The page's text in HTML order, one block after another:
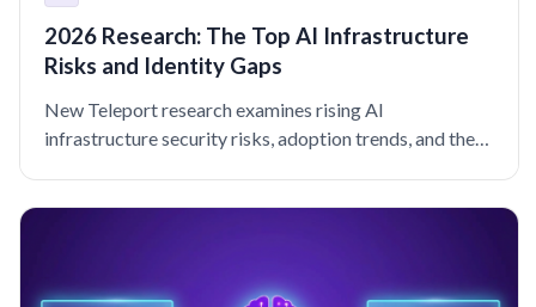
2026 Research: The Top AI Infrastructure
Risks and Identity Gaps
New Teleport research examines rising AI
infrastructure security risks, adoption trends, and the